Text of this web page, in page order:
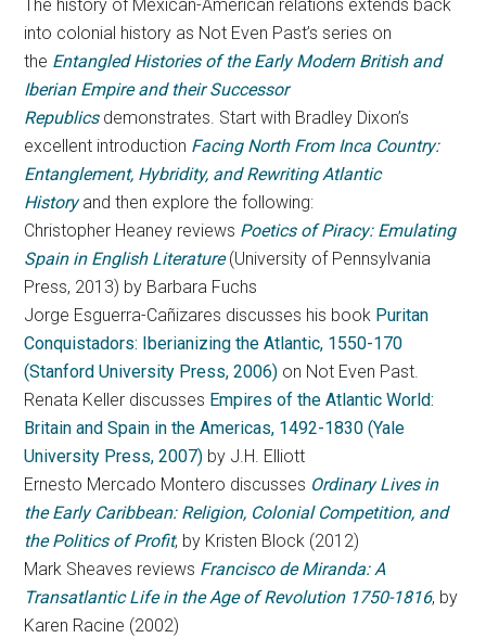
The history of Mexican-American relations extends back
into colonial history as Not Even Past’s series on
the Entangled Histories of the Early Modern British and
Iberian Empire and their Successor
Republics demonstrates. Start with Bradley Dixon’s
excellent introduction Facing North From Inca Country:
Entanglement, Hybridity, and Rewriting Atlantic
Historyand then explore the following:
Christopher Heaney reviews Poetics of Piracy: Emulating
Spain in English Literature (University of Pennsylvania
Press, 2013) by Barbara Fuchs
Jorge Esguerra-Cañizares discusses his book Puritan
Conquistadors: Iberianizing the Atlantic, 1550-170
(Stanford University Press, 2006) on Not Even Past.
Renata Keller discusses Empires of the Atlantic World:
Britain and Spain in the Americas, 1492-1830 (Yale
University Press, 2007) by J.H. Elliott
Ernesto Mercado Montero discusses Ordinary Lives in
the Early Caribbean: Religion, Colonial Competition, and
the Politics of Profit, by Kristen Block (2012)
Mark Sheaves reviews Francisco de Miranda: A
Transatlantic Life in the Age of Revolution 1750-1816, by
Karen Racine (2002)